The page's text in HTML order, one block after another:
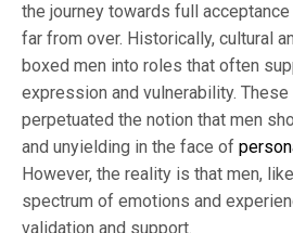
the journey towards full
far from over. Historically, cultural
boxed men into roles that often
expression and vulnerability.
perpetuated the notion that men
and unyielding in the face of
However, the reality is that men,
spectrum of emotions and
validation and support.